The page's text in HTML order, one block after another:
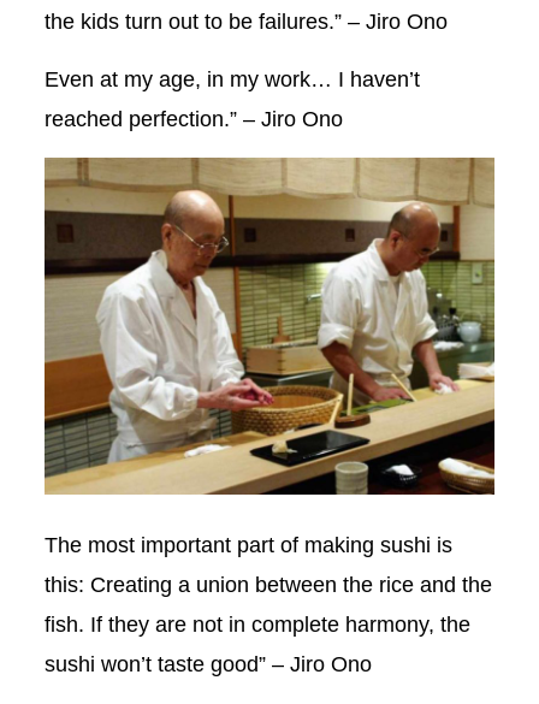
the kids turn out to be failures.” – Jiro Ono
Even at my age, in my work… I haven’t
reached perfection.” – Jiro Ono
The most important part of making sushi is
this: Creating a union between the rice and the
fish. If they are not in complete harmony, the
sushi won’t taste good” – Jiro Ono